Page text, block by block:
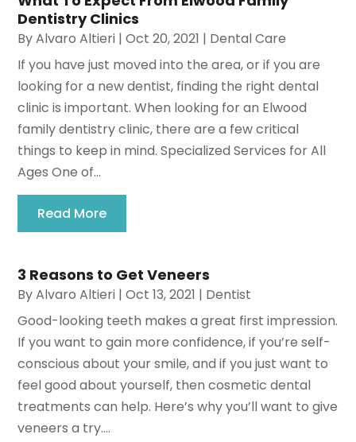
Dentistry Clinics
ByAlvaro Altieri |Oct 20, 2021 | Dental Care
If you have just moved into the area, or if you are
looking for a new dentist, finding the right dental
clinic is important. When looking for an Elwood
family dentistry clinic, there are a few critical
things to keep in mind. Specialized Services for All
Ages One of...
Read More
3 Reasons to Get Veneers
ByAlvaro Altieri |Oct 13, 2021 | Dentist
Good-looking teeth makes a great first impression.
If you want to gain more confidence, if you’re self-
conscious about your smile, and if you just want to
feel good about yourself, then cosmetic dental
treatments can help. Here’s why you’ll want to give
veneers a try....